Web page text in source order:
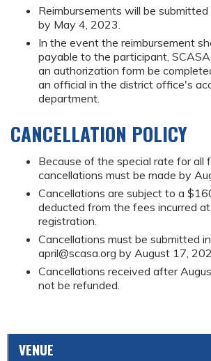
Reimbursements will be
by May 4, 2023.
In the event the reimbursement
payable to the participant,
an authorization form be
an official in the district office's
department.
CANCELLATION POLICY
Because of the special rate for all
cancellations must be made by
Cancellations are subject to a
deducted from the fees incurred
registration.
Cancellations must be submitted
april@scasa.org by August 17,
Cancellations received after
not be refunded.
VENUE